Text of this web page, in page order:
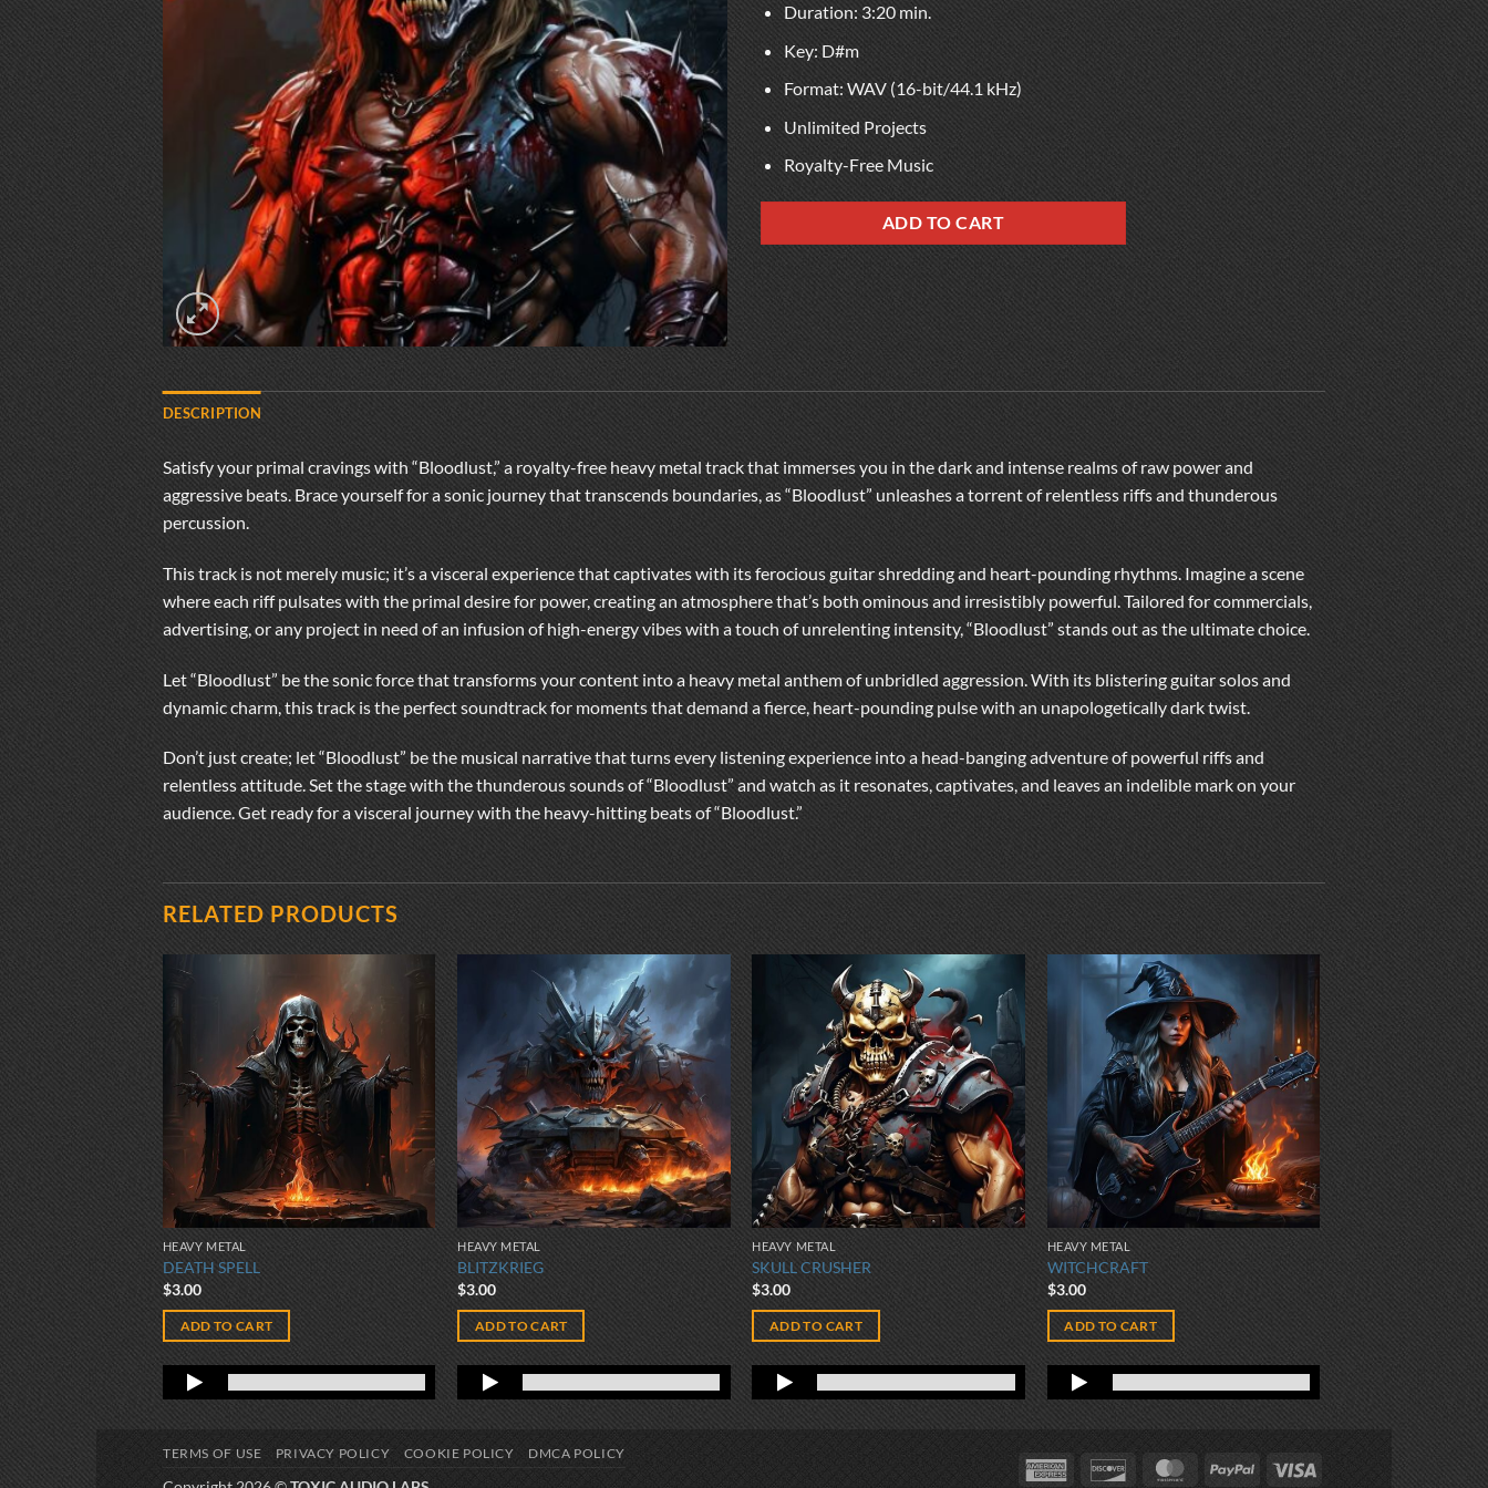
Duration: 3:20 min.
Key: D#m
Format: WAV (16-bit/44.1 kHz)
Unlimited Projects
Royalty-Free Music
ADD TO CART
DESCRIPTION
Satisfy your primal cravings with “Bloodlust,” a royalty-free heavy metal track that immerses you in the dark and intense realms of raw power and
aggressive beats. Brace yourself for a sonic journey that transcends boundaries, as “Bloodlust” unleashes a torrent of relentless riffs and thunderous
percussion.
This track is not merely music; it’s a visceral experience that captivates with its ferocious guitar shredding and heart-pounding rhythms. Imagine a scene
where each riff pulsates with the primal desire for power, creating an atmosphere that’s both ominous and irresistibly powerful. Tailored for commercials,
advertising, or any project in need of an infusion of high-energy vibes with a touch of unrelenting intensity, “Bloodlust” stands out as the ultimate choice.
Let “Bloodlust” be the sonic force that transforms your content into a heavy metal anthem of unbridled aggression. With its blistering guitar solos and
dynamic charm, this track is the perfect soundtrack for moments that demand a fierce, heart-pounding pulse with an unapologetically dark twist.
Don’t just create; let “Bloodlust” be the musical narrative that turns every listening experience into a head-banging adventure of powerful riffs and
relentless attitude. Set the stage with the thunderous sounds of “Bloodlust” and watch as it resonates, captivates, and leaves an indelible mark on your
audience. Get ready for a visceral journey with the heavy-hitting beats of “Bloodlust.”
RELATED PRODUCTS
HEAVY METAL
DEATH SPELL
$3.00
ADD TO CART
HEAVY METAL
BLITZKRIEG
$3.00
ADD TO CART
HEAVY METAL
SKULL CRUSHER
$3.00
ADD TO CART
HEAVY METAL
WITCHCRAFT
$3.00
ADD TO CART
American
Discover MasterCardPayPal
TERMS OF USE PRIVACY POLICY COOKIE POLICY DMCA POLICY